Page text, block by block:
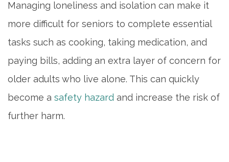
Managing loneliness and isolation can make it
more difficult for seniors to complete essential
tasks such as cooking, taking medication, and
paying bills, adding an extra layer of concern for
older adults who live alone. This can quickly
become a safety hazard and increase the risk of
further harm.